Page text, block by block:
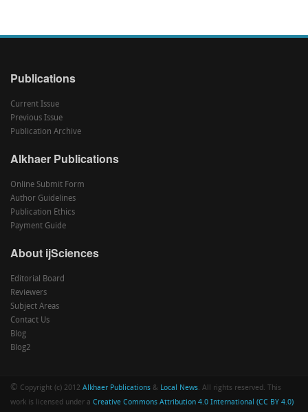
Publications
Current Issue
Previous Issue
Publication Archive
Alkhaer Publications
Online Submit Form
Author Guidelines
Publication Ethics
Payment Guide
About ijSciences
Editorial Board
Reviewers
Subject Areas
Contact Us
Blog
Blog2
© Copyright (c) 2012 Alkhaer Publications & Local News. All rights reserved. This
work is licensed under a Creative Commons Attribution 4.0 International (CC BY 4.0)